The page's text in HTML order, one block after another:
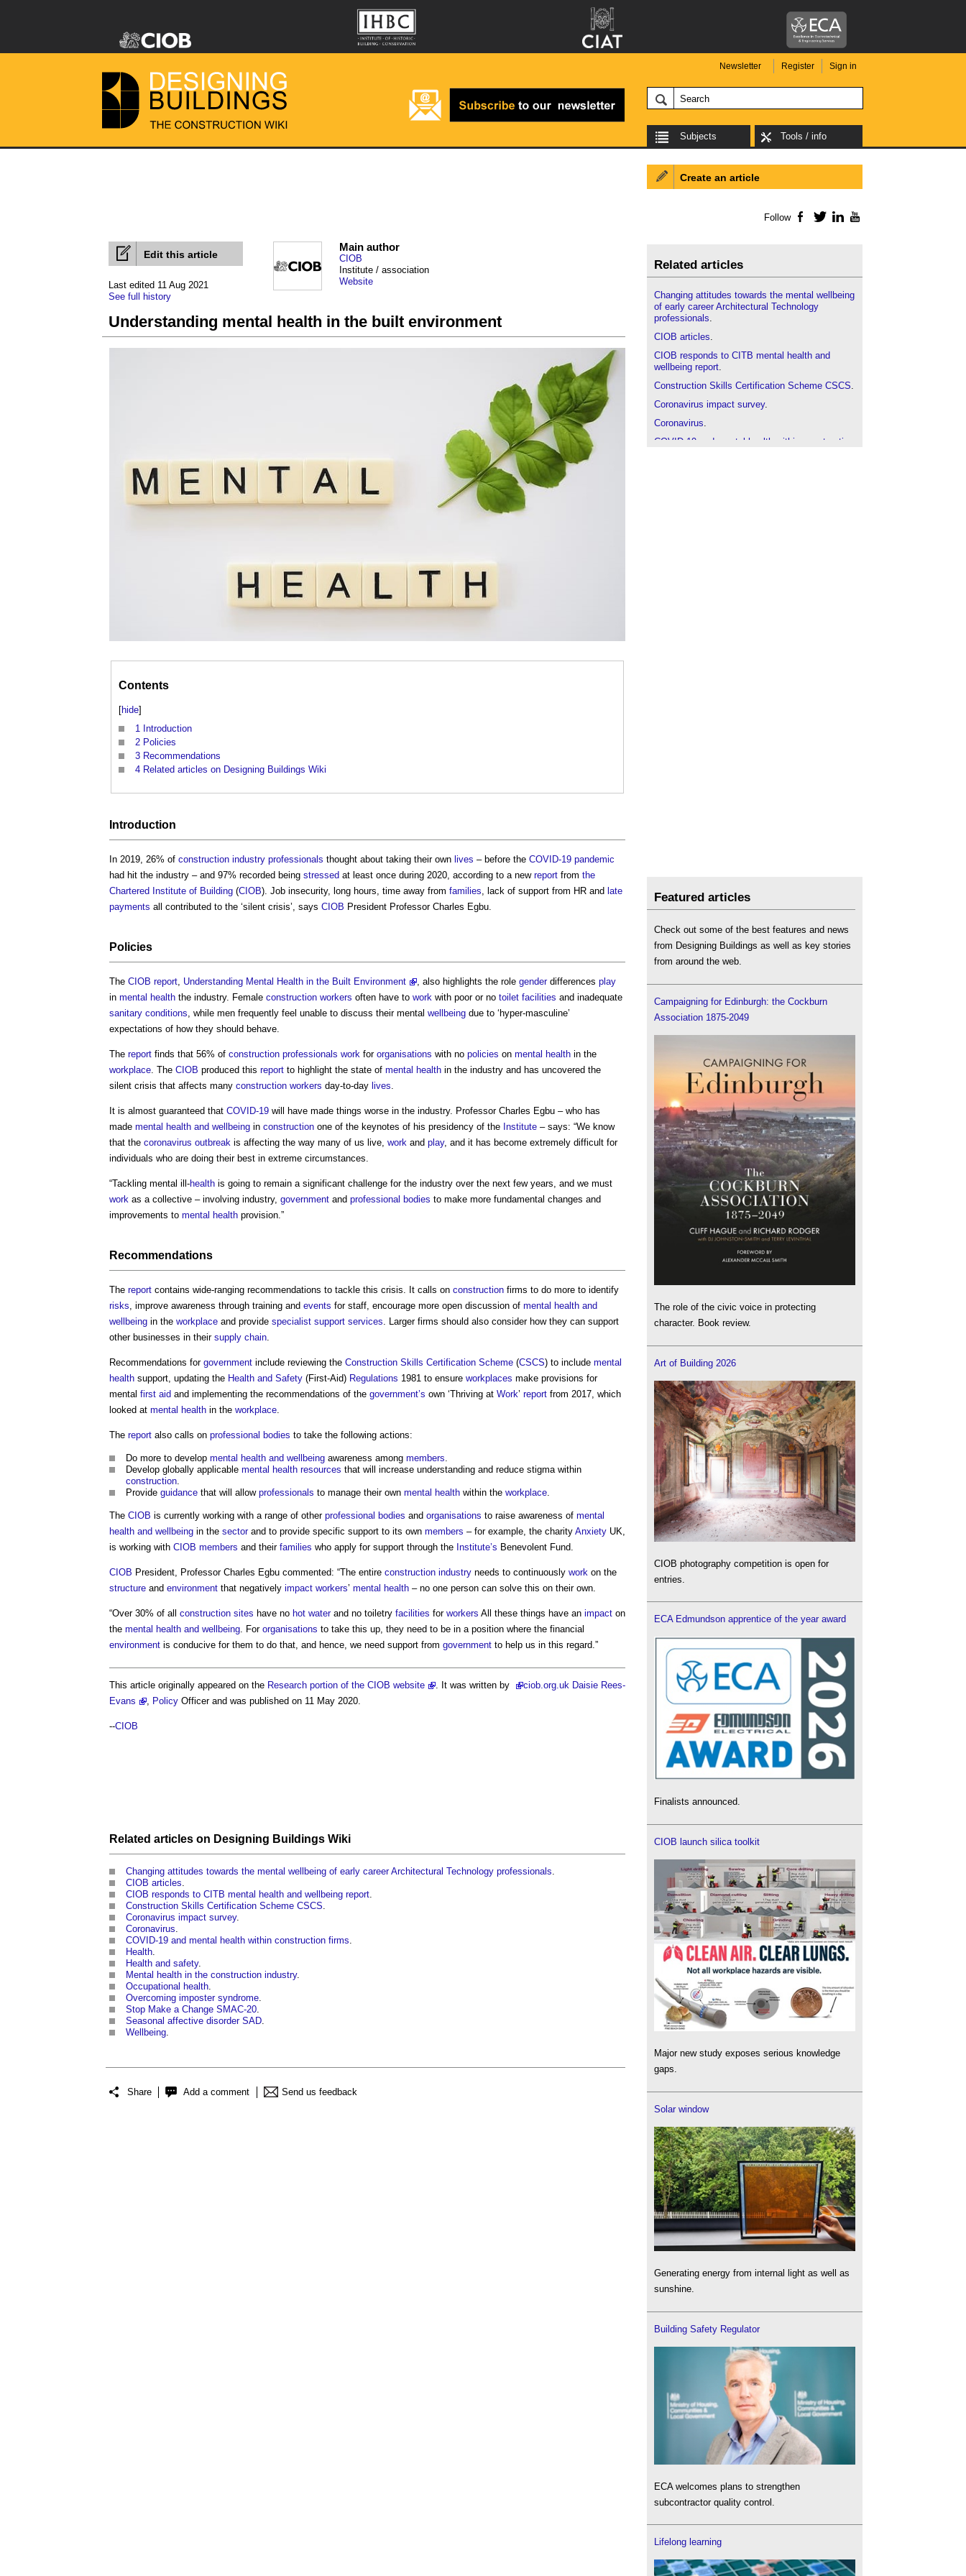
Newsletter Register Sign in
Subjects Tools / info
Edit this article
Last edited 11 Aug 2021
See full history
Main author
CIOB
Institute / association
Website
Understanding mental health in the built environment
Contents
[hide]
1 Introduction
2 Policies
3 Recommendations
4 Related articles on Designing Buildings Wiki
Introduction
In 2019, 26% of construction industry professionals thought about taking their own lives – before the COVID-19 pandemic
had hit the industry – and 97% recorded being stressed at least once during 2020, according to a new report from the
Chartered Institute of Building (CIOB). Job insecurity, long hours, time away from families, lack of support from HR and late
payments all contributed to the ‘silent crisis’, says CIOB President Professor Charles Egbu.
Policies
The CIOB report, Understanding Mental Health in the Built Environment , also highlights the role genderdifferences play
in mental health the industry. Female construction workers often have to work with poor or no toilet facilities and inadequate
sanitary conditions, while men frequently feel unable to discuss their mental wellbeing due to ‘hyper-masculine’
expectations of how they should behave.
The report finds that 56% of construction professionals work for organisations with no policies on mental health in the
workplace. The CIOB produced this report to highlight the state of mental health in the industry and has uncovered the
silent crisis that affects many construction workers day-to-day lives.
It is almost guaranteed that COVID-19 will have made things worse in the industry. Professor Charles Egbu – who has
made mental health and wellbeing in construction one of the keynotes of his presidency of the Institute – says: “We know
that the coronavirus outbreak is affecting the way many of us live, work and play, and it has become extremely difficult for
individuals who are doing their best in extreme circumstances.
“Tackling mental ill-health is going to remain a significant challenge for the industry over the next few years, and we must
work as a collective – involving industry, government and professional bodies to make more fundamental changes and
improvements to mental health provision.”
Recommendations
The report contains wide-ranging recommendations to tackle this crisis. It calls on construction firms to do more to identify
risks, improve awareness through training and events for staff, encourage more open discussion of mental health and
wellbeing in the workplace and provide specialist support services. Larger firms should also consider how they can support
other businesses in their supply chain.
Recommendations for government include reviewing the Construction Skills Certification Scheme (CSCS) to include mental
health support, updating the Health and Safety (First-Aid) Regulations 1981 to ensure workplaces make provisions for
mental first aid and implementing the recommendations of the government’s own ‘Thriving at Work’ report from 2017, which
looked at mental health in the workplace.
The report also calls on professional bodies to take the following actions:
Do more to develop mental health and wellbeing awareness among members.
Develop globally applicable mental health resources that will increase understanding and reduce stigma within
construction.
Provide guidance that will allow professionals to manage their own mental health within the workplace.
The CIOB is currently working with a range of other professional bodies and organisations to raise awareness of mental
health and wellbeing in the sectorand to provide specific support to its own members – for example, the charity Anxiety UK,
is working with CIOB members and their families who apply for support through the Institute’s Benevolent Fund.
CIOB President, Professor Charles Egbu commented: “The entire construction industry needs to continuously work on the
structure and environment that negatively impact workers’ mental health – no one person can solve this on their own.
“Over 30% of all construction sites have no hot waterand no toiletry facilities for workers All these things have an impact on
the mental health and wellbeing. For organisations to take this up, they need to be in a position where the financial
environment is conducive for them to do that, and hence, we need support from government to help us in this regard.”
This article originally appeared on the Research portion of the CIOB website . It was written by ciob .org.uk Daisie Rees-
Evans
Policy Officer and was published on 11 May 2020.
--CIOB
Related articles on Designing Buildings Wiki
Changing attitudes towards the mental wellbeing of early career Architectural Technology professionals
CIOB articles
CIOB responds to CITB mental health and wellbeing report
Construction Skills Certification Scheme CSCS
Coronavirus impact survey.
Coronavirus
COVID-19 and mental health within construction firms
Health
Health and safety.
Mental health in the construction industry.
Occupational health
Overcoming imposter syndrome
Stop Make a Change SMAC-20
Seasonal affective disorder SAD
Wellbeing
Share Add a comment Send us feedback
Create an article
Follow Facebook
TwitterLinkedIn
Related articles
Changing attitudes towards the mental wellbeing
of early career Architectural Technology
professionals.
CIOB articles.
CIOB responds to CITB mental health and
wellbeing report.
Construction Skills Certification Scheme CSCS.
Coronavirus impact survey.
Coronavirus.
COVID-19 and mental health within construction
Featured articles
Check out some of the best features and news
from Designing Buildings as well as key stories
from around the web.
Campaigning for Edinburgh: the Cockburn
Association 1875-2049
The role of the civic voice in protecting
character. Book review.
Art of Building 2026
CIOB photography competition is open for
entries.
ECA Edmundson apprentice of the year award
Finalists announced.
CIOB launch silica toolkit
Major new study exposes serious knowledge
gaps.
Solar window
Generating energy from internal light as well as
sunshine.
Building Safety Regulator
ECA welcomes plans to strengthen
subcontractor quality control.
Lifelong learning